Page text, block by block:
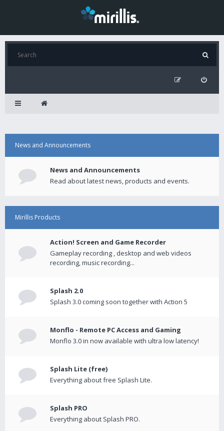
News and Announcements
News and Announcements
Read about latest news, products and events.
Mirillis Products
Action! Screen and Game Recorder
Gameplay recording , desktop and web videos
recording, music recording...
Splash 2.0
Splash 3.0 coming soon together with Action 5
Monflo - Remote PC Access and Gaming
Monflo 3.0 in now available with ultra low latency!
Splash Lite (free)
Everything about free Splash Lite.
Splash PRO
Everything about Splash PRO.